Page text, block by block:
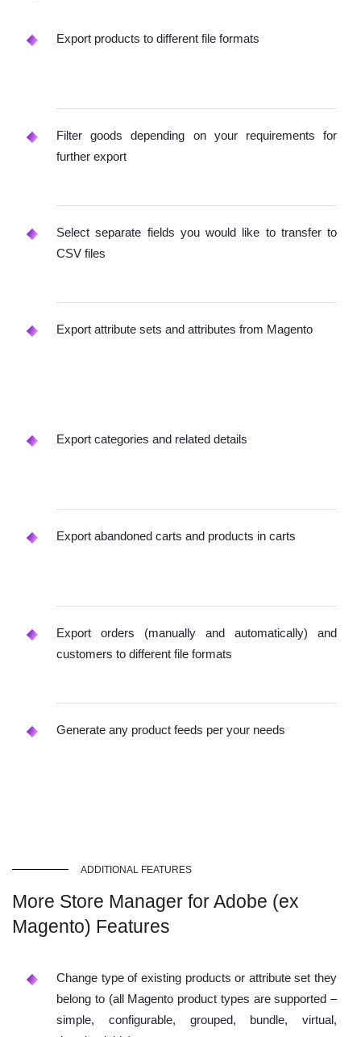
Export products to different file formats
Filter goods depending on your requirements for
further export
Select separate fields you would like to transfer to
CSV files
Export attribute sets and attributes from Magento
Export categories and related details
Export abandoned carts and products in carts
Export orders (manually and automatically) and
customers to different file formats
Generate any product feeds per your needs
ADDITIONAL FEATURES
More Store Manager for Adobe (ex
Magento) Features
Change type of existing products or attribute set they
belong to (all Magento product types are supported –
simple, configurable, grouped, bundle, virtual,